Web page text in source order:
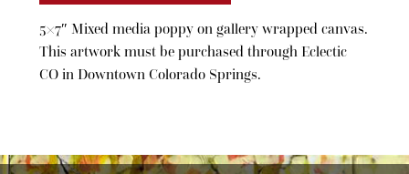
5×7″ Mixed media poppy on gallery wrapped canvas.
This artwork must be purchased through Eclectic
CO in Downtown Colorado Springs.